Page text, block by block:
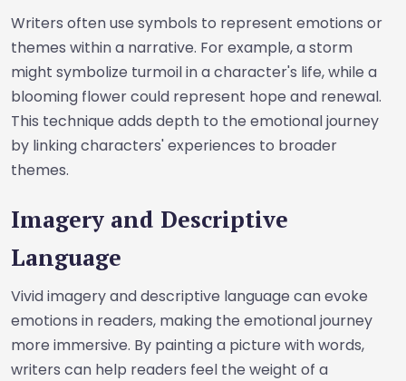
Writers often use symbols to represent emotions or
themes within a narrative. For example, a storm
might symbolize turmoil in a character's life, while a
blooming flower could represent hope and renewal.
This technique adds depth to the emotional journey
by linking characters' experiences to broader
themes.
Imagery and Descriptive
Language
Vivid imagery and descriptive language can evoke
emotions in readers, making the emotional journey
more immersive. By painting a picture with words,
writers can help readers feel the weight of a